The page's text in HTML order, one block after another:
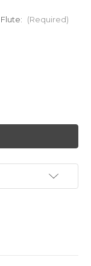
(Required)